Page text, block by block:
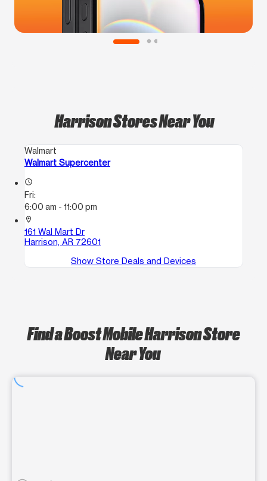
Harrison Stores Near You
Walmart
Walmart Supercenter
access_time
Fri:
6:00 am - 11:00 pm
location_on
161 Wal Mart Dr
Harrison, AR 72601
Show Store Deals and Devices
Find a Boost Mobile Harrison Store
Near You